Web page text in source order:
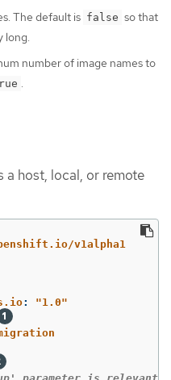
The default is false so that
long.
number of image names to
.
a host, local, or remote
v1alpha1
: "1.0"